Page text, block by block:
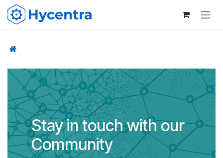
Skip to Content
Stay in touch with our
Community